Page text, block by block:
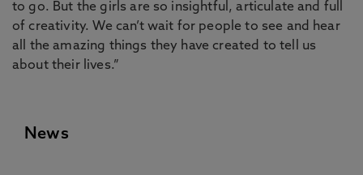
to go. But the girls are so insightful, articulate and full
of creativity. We can’t wait for people to see and hear
all the amazing things they have created to tell us
about their lives.”
News